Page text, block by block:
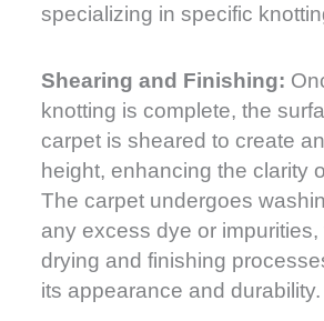
specializing in specific
Shearing and Finishing:
knotting is complete, the
carpet is sheared to create
height, enhancing the clarity
The carpet undergoes
any excess dye or
drying and finishing
its appearance and durability.